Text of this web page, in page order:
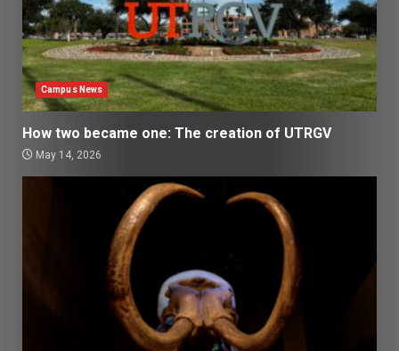
Campus News
How two became one: The creation of UTRGV
May 14, 2026